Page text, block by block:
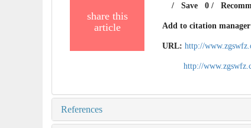
share this
article
/Save 0/
Add to citation manager
URL: http://
http://
References